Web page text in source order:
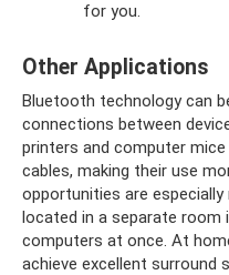
for you.
Other Applications
Bluetooth technology can
connections between
printers and computer
cables, making their use
opportunities are
located in a separate room
computers at once. At
achieve excellent